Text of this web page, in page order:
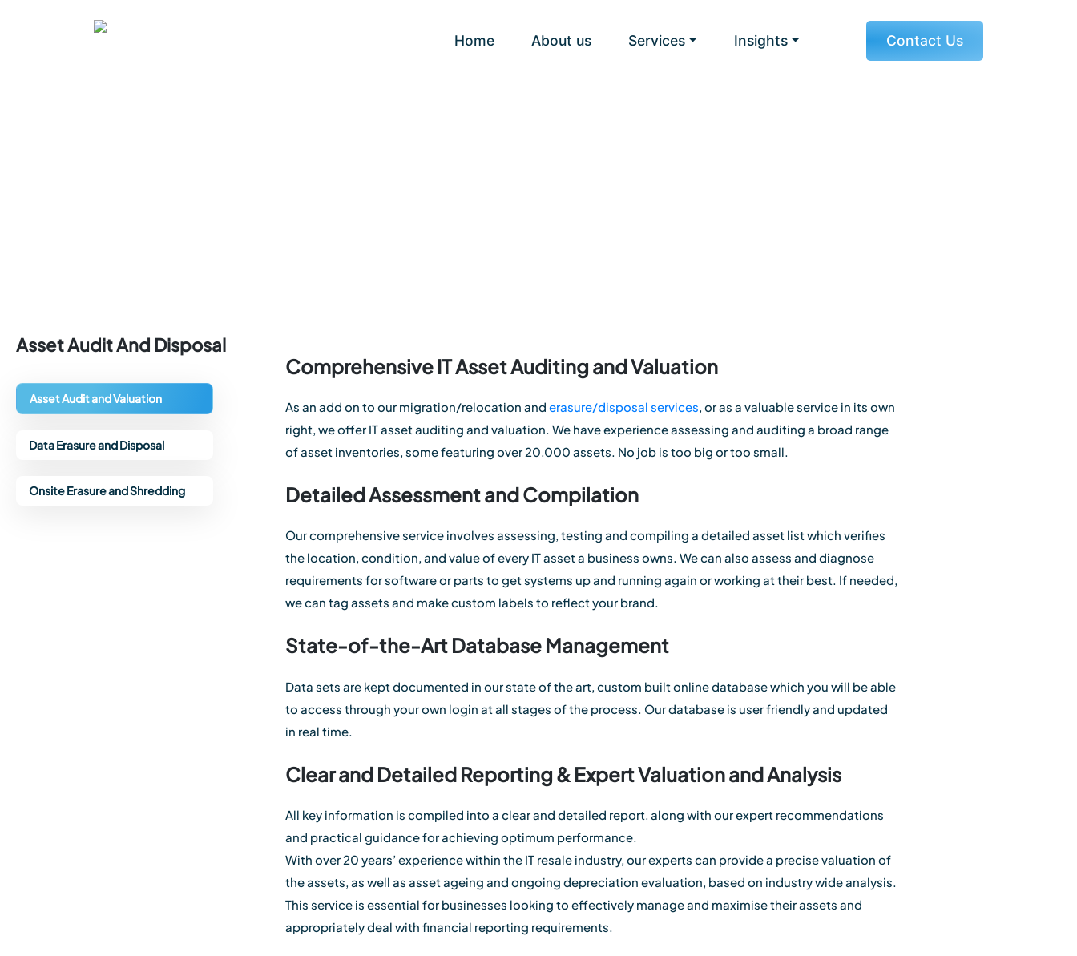
Home About us Services Insights Contact Us
Asset Audit And Disposal
Asset Audit and Valuation
Data Erasure and Disposal
Onsite Erasure and Shredding
Comprehensive IT Asset Auditing and Valuation
As an add on to our migration/relocation and erasure/disposal services, or as a valuable service in its own
right, we offer IT asset auditing and valuation. We have experience assessing and auditing a broad range
of asset inventories, some featuring over 20,000 assets. No job is too big or too small.
Detailed Assessment and Compilation
Our comprehensive service involves assessing, testing and compiling a detailed asset list which verifies
the location, condition, and value of every IT asset a business owns. We can also assess and diagnose
requirements for software or parts to get systems up and running again or working at their best. If needed,
we can tag assets and make custom labels to reflect your brand.
State-of-the-Art Database Management
Data sets are kept documented in our state of the art, custom built online database which you will be able
to access through your own login at all stages of the process. Our database is user friendly and updated
in real time.
Clear and Detailed Reporting & Expert Valuation and Analysis
All key information is compiled into a clear and detailed report, along with our expert recommendations
and practical guidance for achieving optimum performance.
With over 20 years’ experience within the IT resale industry, our experts can provide a precise valuation of
the assets, as well as asset ageing and ongoing depreciation evaluation, based on industry wide analysis.
This service is essential for businesses looking to effectively manage and maximise their assets and
appropriately deal with financial reporting requirements.